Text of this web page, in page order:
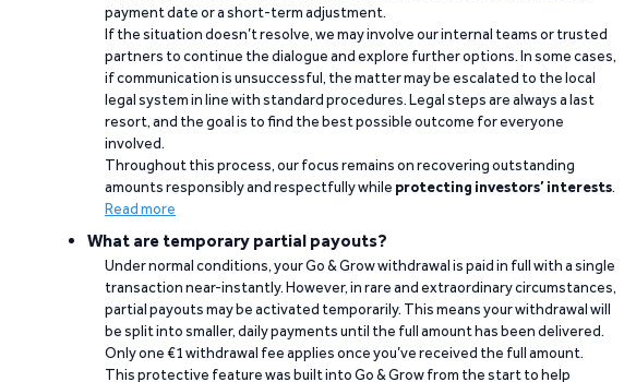
payment date or a short-term adjustment.
If the situation doesn’t resolve, we may involve our internal teams or trusted
partners to continue the dialogue and explore further options. In some cases,
if communication is unsuccessful, the matter may be escalated to the local
legal system in line with standard procedures. Legal steps are always a last
resort, and the goal is to find the best possible outcome for everyone
involved.
Throughout this process, our focus remains on recovering outstanding
amounts responsibly and respectfully while protecting investors’ interests.
Read more
What are temporary partial payouts?
Under normal conditions, your Go & Grow withdrawal is paid in full with a single
transaction near-instantly. However, in rare and extraordinary circumstances,
partial payouts may be activated temporarily. This means your withdrawal will
be split into smaller, daily payments until the full amount has been delivered.
Only one €1 withdrawal fee applies once you’ve received the full amount.
This protective feature was built into Go & Grow from the start to help